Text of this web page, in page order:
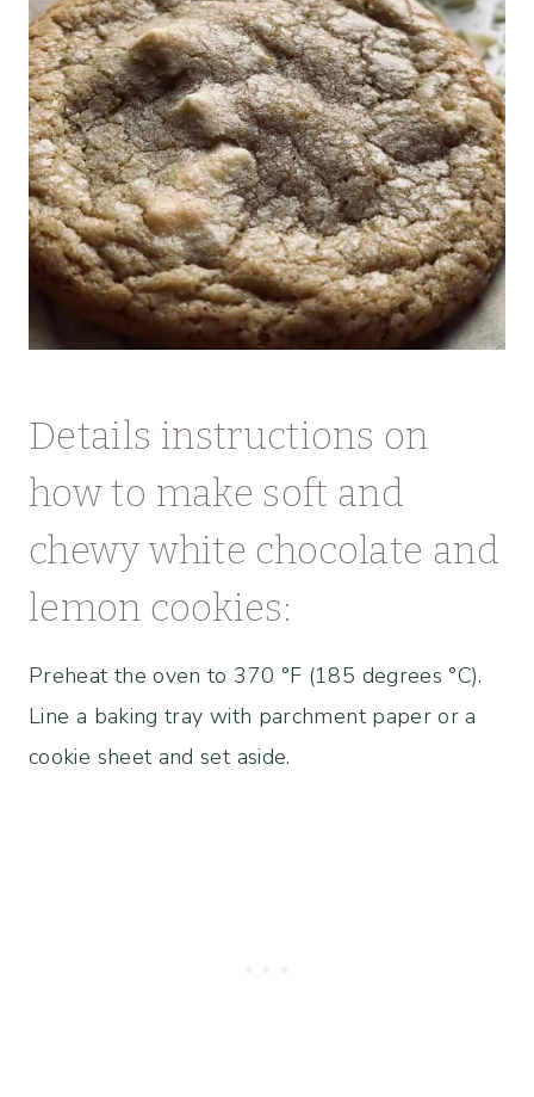
Details instructions on
how to make soft and
chewy white chocolate and
lemon cookies:
Preheat the oven to 370 °F (185 degrees °C).
Line a baking tray with parchment paper or a
cookie sheet and set aside.